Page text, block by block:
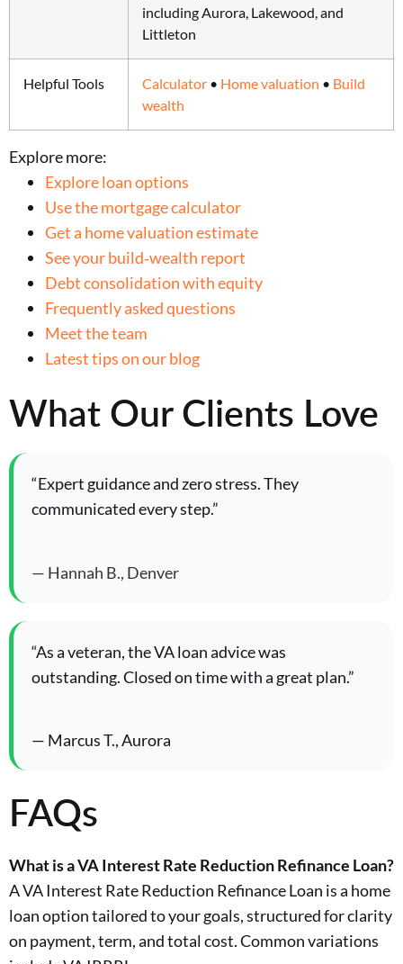
including Aurora, Lakewood, and
Littleton
Helpful Tools Calculator • Home valuation • Build
wealth
Explore more:
Explore loan options
Use the mortgage calculator
Get a home valuation estimate
See your build‑wealth report
Debt consolidation with equity
Frequently asked questions
Meet the team
Latest tips on our blog
What Our Clients Love
“Expert guidance and zero stress. They
communicated every step.”
— Hannah B., Denver
“As a veteran, the VA loan advice was
outstanding. Closed on time with a great plan.”
— Marcus T., Aurora
FAQs
What is a VA Interest Rate Reduction Refinance Loan?
A VA Interest Rate Reduction Refinance Loan is a home
loan option tailored to your goals, structured for clarity
on payment, term, and total cost. Common variations